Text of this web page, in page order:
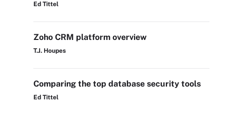
Ed Tittel
Zoho CRM platform overview
T.J. Houpes
Comparing the top database security tools
Ed Tittel